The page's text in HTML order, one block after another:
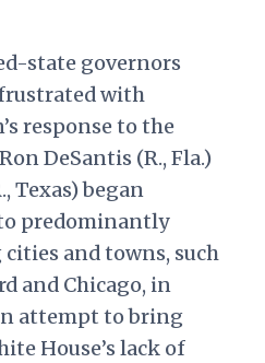
state governors
with
response to the
DeSantis (R., Fla.)
Texas) began
predominantly
and towns, such
and Chicago, in
attempt to bring
House’s lack of